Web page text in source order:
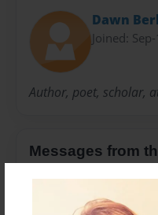
Dawn
Joined:
Author, poet, scholar,
Messages from
No author